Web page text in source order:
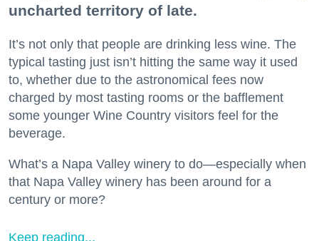
uncharted territory of late.
It’s not only that people are drinking less wine. The
typical tasting just isn’t hitting the same way it used
to, whether due to the astronomical fees now
charged by most tasting rooms or the bafflement
some younger Wine Country visitors feel for the
beverage.
What’s a Napa Valley winery to do—especially when
that Napa Valley winery has been around for a
century or more?
Keep reading...